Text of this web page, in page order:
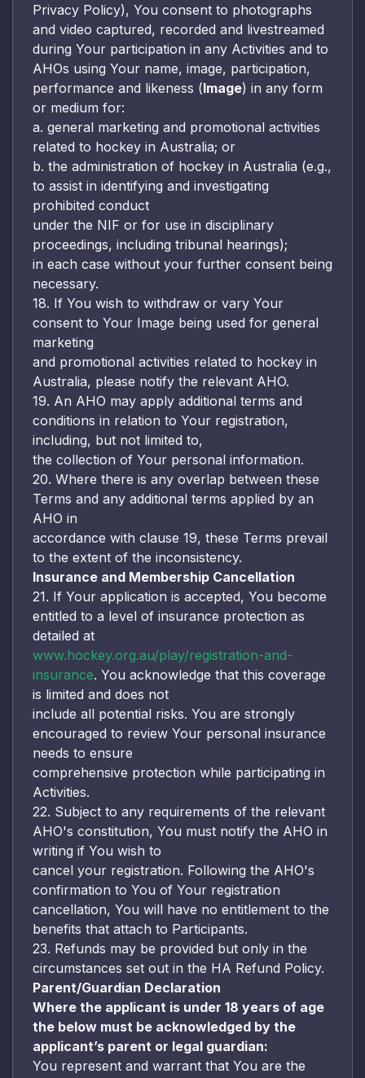
Privacy Policy), You consent to photographs
and video captured, recorded and livestreamed
during Your participation in any Activities and to
AHOs using Your name, image, participation,
performance and likeness (Image) in any form
or medium for:
a. general marketing and promotional activities
related to hockey in Australia; or
b. the administration of hockey in Australia (e.g.,
to assist in identifying and investigating
prohibited conduct
under the NIF or for use in disciplinary
proceedings, including tribunal hearings);
in each case without your further consent being
necessary.
18. If You wish to withdraw or vary Your
consent to Your Image being used for general
marketing
and promotional activities related to hockey in
Australia, please notify the relevant AHO.
19. An AHO may apply additional terms and
conditions in relation to Your registration,
including, but not limited to,
the collection of Your personal information.
20. Where there is any overlap between these
Terms and any additional terms applied by an
AHO in
accordance with clause 19, these Terms prevail
to the extent of the inconsistency.
Insurance and Membership Cancellation
21. If Your application is accepted, You become
entitled to a level of insurance protection as
detailed at
www.hockey.org.au/play/registration-and-
insurance. You acknowledge that this coverage
is limited and does not
include all potential risks. You are strongly
encouraged to review Your personal insurance
needs to ensure
comprehensive protection while participating in
Activities.
22. Subject to any requirements of the relevant
AHO's constitution, You must notify the AHO in
writing if You wish to
cancel your registration. Following the AHO's
confirmation to You of Your registration
cancellation, You will have no entitlement to the
benefits that attach to Participants.
23. Refunds may be provided but only in the
circumstances set out in the HA Refund Policy.
Parent/Guardian Declaration
Where the applicant is under 18 years of age
the below must be acknowledged by the
applicant’s parent or legal guardian:
You represent and warrant that You are the